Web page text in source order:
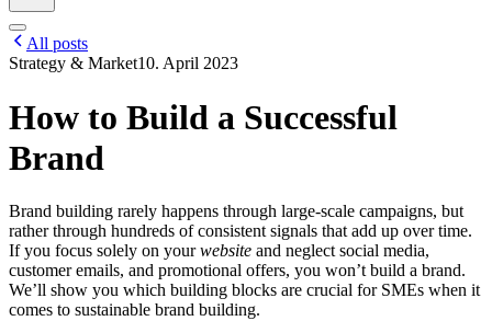
All posts
Strategy & Market10. April 2023
How to Build a Successful
Brand
Brand building rarely happens through large-scale campaigns, but
rather through hundreds of consistent signals that add up over time.
If you focus solely on yourwebsite and neglect social media,
customer emails, and promotional offers, you won’t build a brand.
We’ll show you which building blocks are crucial for SMEs when it
comes to sustainable brand building.